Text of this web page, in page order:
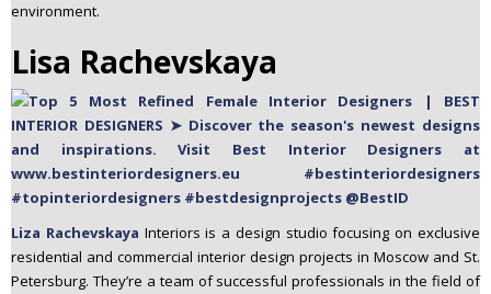
environment.
Lisa Rachevskaya
Liza Rachevskaya Interiors is a design studio focusing on exclusive
residential and commercial interior design projects in Moscow and St.
Petersburg. They’re a team of successful professionals in the field of